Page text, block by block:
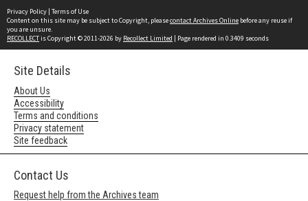
Privacy Policy | Terms of Use
Content on this site may be subject to Copyright, pleasecontact Archives Online before any reuse if
you are unsure.
RECOLLECTis Copyright © 2011-2026 by Recollect Limited | Page rendered in 0.3409 seconds
Site Details
About Us
Accessibility
Terms and conditions
Privacy statement
Site feedback
Contact Us
Request help from the Archives team